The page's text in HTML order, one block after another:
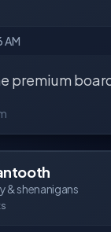
AM
premium
& shenanigans